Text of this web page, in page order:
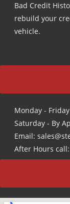
Bad Credit
rebuild your
vehicle.
Monday -
Saturday - By
Email:
After Hours